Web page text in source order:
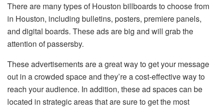
There are many types of Houston billboards to choose from
in Houston, including bulletins, posters, premiere panels,
and digital boards. These ads are big and will grab the
attention of passersby.
These advertisements are a great way to get your message
out in a crowded space and they’re a cost-effective way to
reach your audience. In addition, these ad spaces can be
located in strategic areas that are sure to get the most